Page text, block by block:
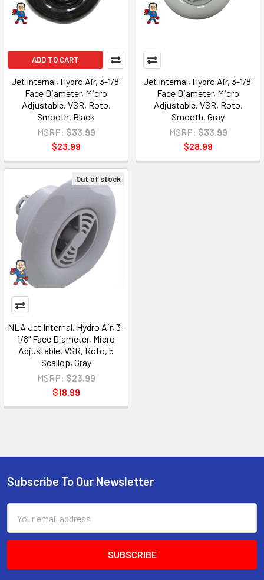
ADD TO CART
Jet Internal, Hydro Air, 3-1/8"
Face Diameter, Micro
Adjustable, VSR, Roto,
Smooth, Black
MSRP: $33.99
$23.99
Jet Internal, Hydro Air, 3-1/8"
Face Diameter, Micro
Adjustable, VSR, Roto,
Smooth, Gray
MSRP: $33.99
$28.99
Out of stock
NLA Jet Internal, Hydro Air, 3-
1/8" Face Diameter, Micro
Adjustable, VSR, Roto, 5
Scallop, Gray
MSRP: $23.99
$18.99
Subscribe To Our Newsletter
Address